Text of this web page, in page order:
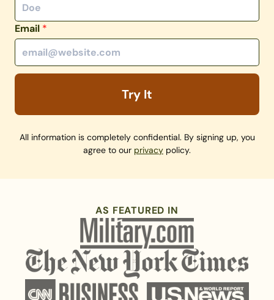
Email *
Try It
All information is completely confidential. By signing up, you
agree to our privacy policy.
AS FEATURED IN